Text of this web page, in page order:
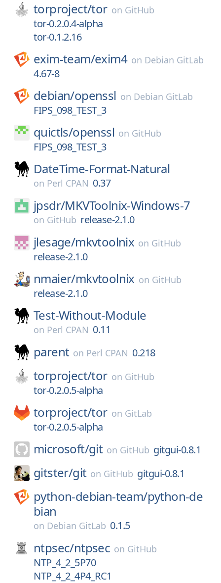
torproject/tor on GitHub
tor-0.2.0.4-alpha
tor-0.1.2.16
exim-team/exim4 on Debian GitLab
4.67-8
debian/openssl on Debian GitLab
FIPS_098_TEST_3
quictls/openssl on GitHub
FIPS_098_TEST_3
DateTime-Format-Natural
on Perl CPAN 0.37
jpsdr/MKVToolnix-Windows-7
on GitHub release-2.1.0
jlesage/mkvtoolnix on GitHub
release-2.1.0
nmaier/mkvtoolnix on GitHub
release-2.1.0
Test-Without-Module
on Perl CPAN 0.11
parent on Perl CPAN 0.218
torproject/tor on GitHub
tor-0.2.0.5-alpha
torproject/tor on GitLab
tor-0.2.0.5-alpha
microsoft/git on GitHub gitgui-0.8.1
gitster/git on GitHub gitgui-0.8.1
python-debian-team/python-de
bian
on Debian GitLab 0.1.5
ntpsec/ntpsec on GitHub
NTP_4_2_5P70
NTP_4_2_4P4_RC1